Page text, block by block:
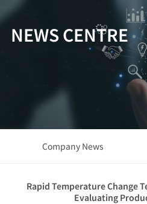
NEWS CENTRE
Company News
Rapid Temperature Change
Evaluating